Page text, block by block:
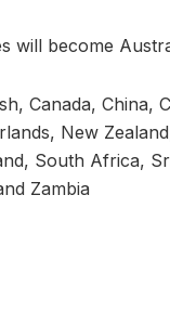
will become
Canada, China,
New
South Africa,
Zambia